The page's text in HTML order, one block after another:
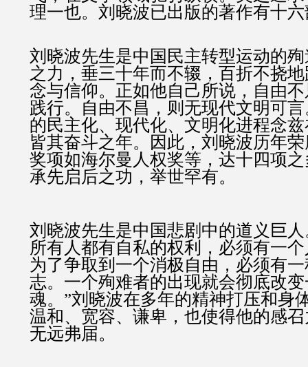
理一也。刘晓波已出版的著作有十
刘晓波先生是中国民主转型运动的
之力，垂三十年而不辍，百折不挠
念与信仰。正如他自己所说，自由
践行。自由不昌，则无现代文明可
的民主化、现代化、文明化进程念
皆其奋斗之年。因此，刘晓波历年
奖项如海尔曼人权奖等，达十四项
承先启后之功，举世罕有。
刘晓波先生是中国悲剧中的道义巨
所有人都有自私的权利，必须有一
为了争取到一个消极自由，必须有
志。一个殉难者的出现就会彻底改
魂。”刘晓波在多年的精神打压和身
温和、宽容、谦卑，也使得他的感
无远弗届。